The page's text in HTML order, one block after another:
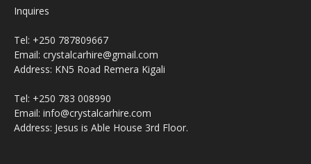
Inquires
Tel: +250 787809667
Email: crystalcarhire@gmail.com
Address: KN5 Road Remera Kigali
Tel: +250 783 008990
Email: info@crystalcarhire.com
Address: Jesus is Able House 3rd Floor.